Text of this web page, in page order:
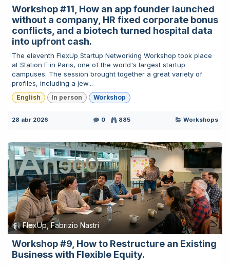
Workshop #11, How an app founder launched
without a company, HR fixed corporate bonus
conflicts, and a biotech turned hospital data
into upfront cash.
The eleventh FlexUp Startup Networking Workshop took place
at Station F in Paris, one of the world's largest startup
campuses. The session brought together a great variety of
profiles, including a jew...
English In person Workshop
28 abr 2026 0 885 Workshops
FlexUp, Fabrizio Nastri
Workshop #9, How to Restructure an Existing
Business with Flexible Equity.